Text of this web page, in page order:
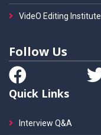
VideO Editing Institute
Follow Us
Quick Links
Interview Q&A